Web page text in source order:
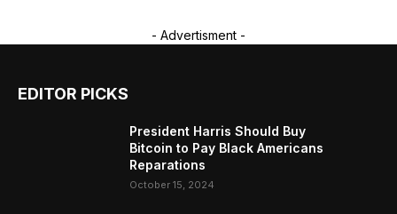
- Advertisment -
EDITOR PICKS
President Harris Should Buy
Bitcoin to Pay Black Americans
Reparations
October 15, 2024